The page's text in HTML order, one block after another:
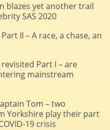
blazes yet another trail
SAS 2020
II – A race, a chase, an
Part I – are
mainstream
Tom – two
Yorkshire play their part
19 crisis